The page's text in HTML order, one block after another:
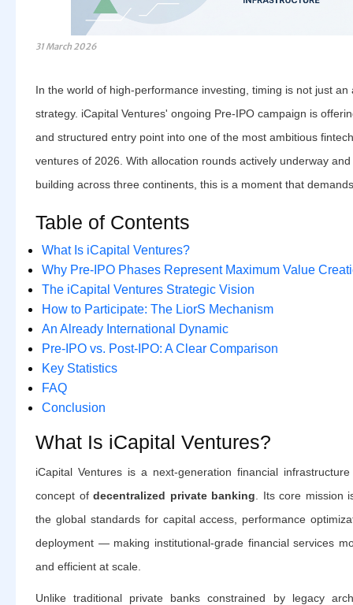
31 March 2026
In the world of high-performance investing, timing is not just
strategy. iCapital Ventures' ongoing Pre-IPO campaign is
and structured entry point into one of the most ambitious
ventures of 2026. With allocation rounds actively underway
building across three continents, this is a moment that
Table of Contents
What Is iCapital Ventures?
Why Pre-IPO Phases Represent Maximum Value
The iCapital Ventures Strategic Vision
How to Participate: The LiorS Mechanism
An Already International Dynamic
Pre-IPO vs. Post-IPO: A Clear Comparison
Key Statistics
FAQ
Conclusion
What Is iCapital Ventures?
iCapital Ventures is a next-generation financial
concept ofdecentralized private banking . Its core mission
the global standards for capital access, performance
deployment — making institutional-grade financial services
and efficient at scale.
Unlike traditional private banks constrained by legacy